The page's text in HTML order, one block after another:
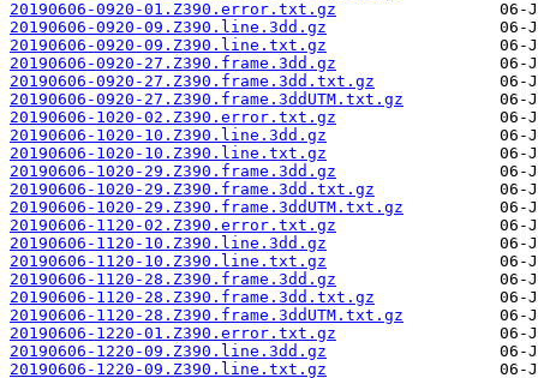
20190606-0920-01.Z390.error.txt.gz
20190606-0920-09.Z390.line.3dd.gz
20190606-0920-09.Z390.line.txt.gz
20190606-0920-27.Z390.frame.3dd.gz
20190606-0920-27.Z390.frame.3dd.txt.gz
20190606-0920-27.Z390.frame.3ddUTM.txt.gz
20190606-1020-02.Z390.error.txt.gz
20190606-1020-10.Z390.line.3dd.gz
20190606-1020-10.Z390.line.txt.gz
20190606-1020-29.Z390.frame.3dd.gz
20190606-1020-29.Z390.frame.3dd.txt.gz
20190606-1020-29.Z390.frame.3ddUTM.txt.gz
20190606-1120-02.Z390.error.txt.gz
20190606-1120-10.Z390.line.3dd.gz
20190606-1120-10.Z390.line.txt.gz
20190606-1120-28.Z390.frame.3dd.gz
20190606-1120-28.Z390.frame.3dd.txt.gz
20190606-1120-28.Z390.frame.3ddUTM.txt.gz
20190606-1220-01.Z390.error.txt.gz
20190606-1220-09.Z390.line.3dd.gz
20190606-1220-09.Z390.line.txt.gz